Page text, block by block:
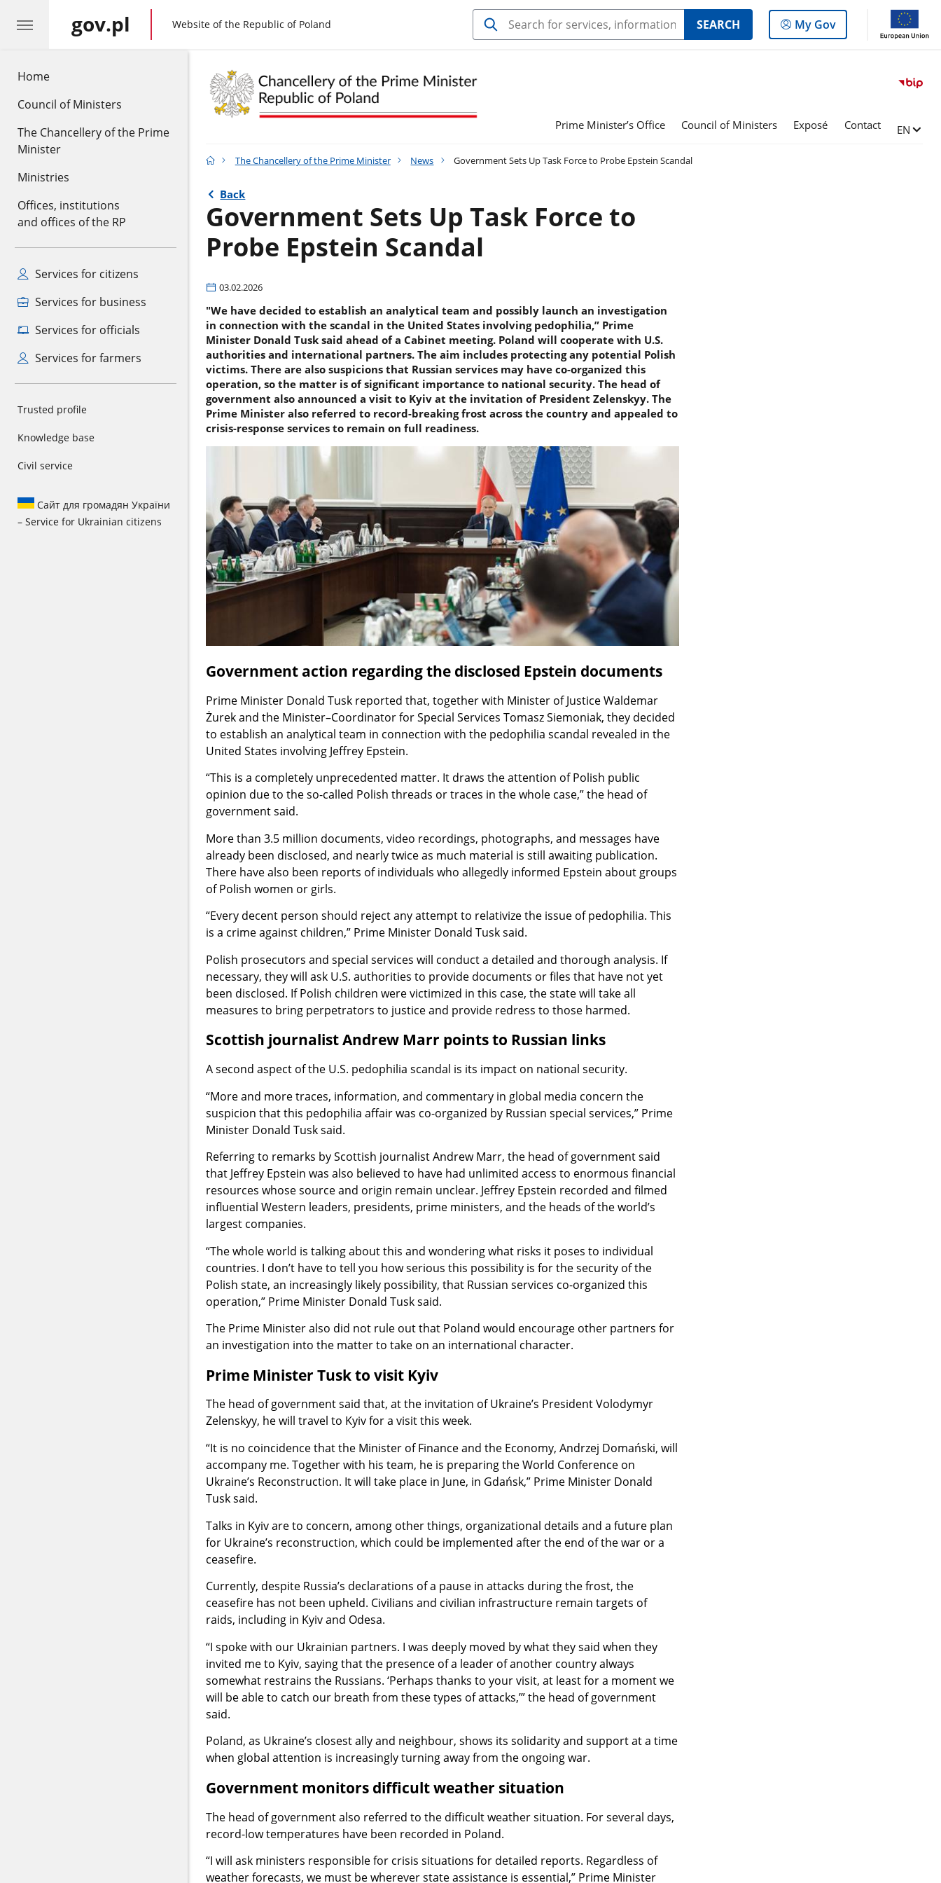
Home
Council of Ministers
The Chancellery of the Prime
Minister
Ministries
Offices, institutions
and offices of the RP
Services for citizens
Services for business
Services for officials
Services for farmers
Trusted profile
Knowledge base
Civil service
Сайт для громадян України
– Service for Ukrainian citizens
gov.pl gov.pl
Website of the Republic of Poland SEARCH
Log
in
My Gov
Prime Minister’s Office Council of Ministers Exposé Contact Change
EN
The Chancellery of the Prime Minister News Government Sets Up Task Force to Probe Epstein Scandal
Back
Government Sets Up Task Force to
Probe Epstein Scandal
03.02.2026
"We have decided to establish an analytical team and possibly launch an investigation
in connection with the scandal in the United States involving pedophilia,” Prime
Minister Donald Tusk said ahead of a Cabinet meeting. Poland will cooperate with U.S.
authorities and international partners. The aim includes protecting any potential Polish
victims. There are also suspicions that Russian services may have co-organized this
operation, so the matter is of significant importance to national security. The head of
government also announced a visit to Kyiv at the invitation of President Zelenskyy. The
Prime Minister also referred to record-breaking frost across the country and appealed to
crisis-response services to remain on full readiness.
Government action regarding the disclosed Epstein documents
Prime Minister Donald Tusk reported that, together with Minister of Justice Waldemar
Żurek and the Minister–Coordinator for Special Services Tomasz Siemoniak, they decided
to establish an analytical team in connection with the pedophilia scandal revealed in the
United States involving Jeffrey Epstein.
“This is a completely unprecedented matter. It draws the attention of Polish public
opinion due to the so-called Polish threads or traces in the whole case,” the head of
government said.
More than 3.5 million documents, video recordings, photographs, and messages have
already been disclosed, and nearly twice as much material is still awaiting publication.
There have also been reports of individuals who allegedly informed Epstein about groups
of Polish women or girls.
“Every decent person should reject any attempt to relativize the issue of pedophilia. This
is a crime against children,” Prime Minister Donald Tusk said.
Polish prosecutors and special services will conduct a detailed and thorough analysis. If
necessary, they will ask U.S. authorities to provide documents or files that have not yet
been disclosed. If Polish children were victimized in this case, the state will take all
measures to bring perpetrators to justice and provide redress to those harmed.
Scottish journalist Andrew Marr points to Russian links
A second aspect of the U.S. pedophilia scandal is its impact on national security.
“More and more traces, information, and commentary in global media concern the
suspicion that this pedophilia affair was co-organized by Russian special services,” Prime
Minister Donald Tusk said.
Referring to remarks by Scottish journalist Andrew Marr, the head of government said
that Jeffrey Epstein was also believed to have had unlimited access to enormous financial
resources whose source and origin remain unclear. Jeffrey Epstein recorded and filmed
influential Western leaders, presidents, prime ministers, and the heads of the world’s
largest companies.
“The whole world is talking about this and wondering what risks it poses to individual
countries. I don’t have to tell you how serious this possibility is for the security of the
Polish state, an increasingly likely possibility, that Russian services co-organized this
operation,” Prime Minister Donald Tusk said.
The Prime Minister also did not rule out that Poland would encourage other partners for
an investigation into the matter to take on an international character.
Prime Minister Tusk to visit Kyiv
The head of government said that, at the invitation of Ukraine’s President Volodymyr
Zelenskyy, he will travel to Kyiv for a visit this week.
“It is no coincidence that the Minister of Finance and the Economy, Andrzej Domański, will
accompany me. Together with his team, he is preparing the World Conference on
Ukraine’s Reconstruction. It will take place in June, in Gdańsk,” Prime Minister Donald
Tusk said.
Talks in Kyiv are to concern, among other things, organizational details and a future plan
for Ukraine’s reconstruction, which could be implemented after the end of the war or a
ceasefire.
Currently, despite Russia’s declarations of a pause in attacks during the frost, the
ceasefire has not been upheld. Civilians and civilian infrastructure remain targets of
raids, including in Kyiv and Odesa.
“I spoke with our Ukrainian partners. I was deeply moved by what they said when they
invited me to Kyiv, saying that the presence of a leader of another country always
somewhat restrains the Russians. ‘Perhaps thanks to your visit, at least for a moment we
will be able to catch our breath from these types of attacks,’” the head of government
said.
Poland, as Ukraine’s closest ally and neighbour, shows its solidarity and support at a time
when global attention is increasingly turning away from the ongoing war.
Government monitors difficult weather situation
The head of government also referred to the difficult weather situation. For several days,
record-low temperatures have been recorded in Poland.
“I will ask ministers responsible for crisis situations for detailed reports. Regardless of
weather forecasts, we must be wherever state assistance is essential,” Prime Minister